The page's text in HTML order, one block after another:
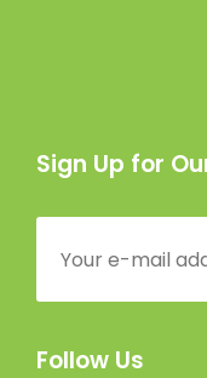
Sign Up for
Follow Us